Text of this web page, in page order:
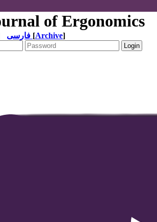
of Ergonomics
[Archive]